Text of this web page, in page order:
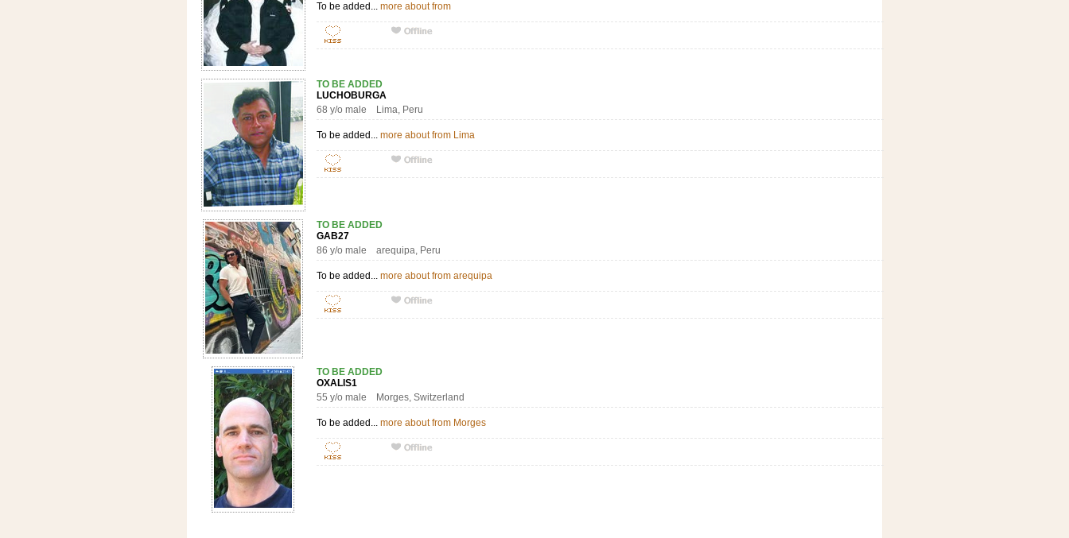
To be added... more about from
TO BE ADDED
LUCHOBURGA
68 y/o male Lima, Peru
To be added... more about from Lima
TO BE ADDED
GAB27
86 y/o male arequipa, Peru
To be added... more about from arequipa
TO BE ADDED
OXALIS1
55 y/o male Morges, Switzerland
To be added... more about from Morges